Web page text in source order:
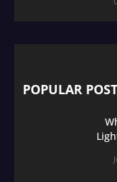
POPULAR